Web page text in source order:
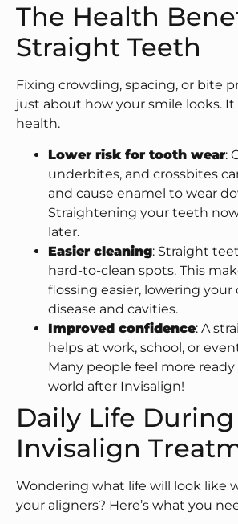
The Health
Straight Teeth
Fixing crowding, spacing, or bite
just about how your smile looks. It
health.
Lower risk for tooth wear:
underbites, and crossbites
and cause enamel to wear
Straightening your teeth
later.
Easier cleaning: Straight
hard-to-clean spots. This
flossing easier, lowering your
disease and cavities.
Improved confidence: A
helps at work, school, or
Many people feel more
world after Invisalign!
Daily Life During
Invisalign
Wondering what life will look like
your aligners? Here’s what you